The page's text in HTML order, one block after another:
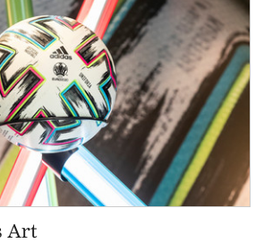
Art